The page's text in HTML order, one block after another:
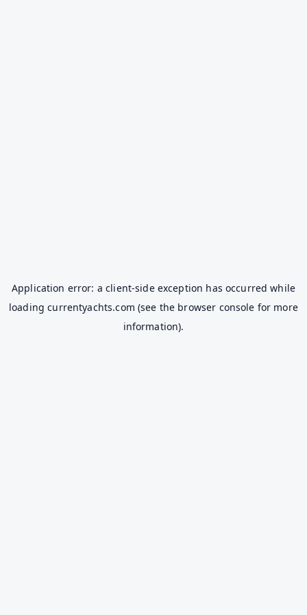
Application error: aclient-side exception has occurred while
loadingcurrentyachts.com (see the browser console for more
information).